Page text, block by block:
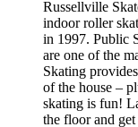
Russellville
indoor roller
in 1997. Public
are one of the
Skating
of the house –
skating is fun!
the floor and